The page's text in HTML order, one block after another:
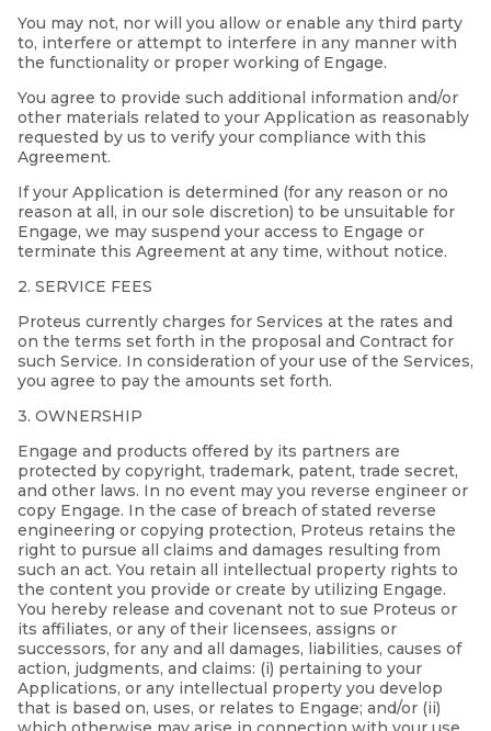
You may not, nor will you allow or enable any third party
to, interfere or attempt to interfere in any manner with
the functionality or proper working of Engage.
You agree to provide such additional information and/or
other materials related to your Application as reasonably
requested by us to verify your compliance with this
Agreement.
If your Application is determined (for any reason or no
reason at all, in our sole discretion) to be unsuitable for
Engage, we may suspend your access to Engage or
terminate this Agreement at any time, without notice.
2. SERVICE FEES
Proteus currently charges for Services at the rates and
on the terms set forth in the proposal and Contract for
such Service. In consideration of your use of the Services,
you agree to pay the amounts set forth.
3. OWNERSHIP
Engage and products offered by its partners are
protected by copyright, trademark, patent, trade secret,
and other laws. In no event may you reverse engineer or
copy Engage. In the case of breach of stated reverse
engineering or copying protection, Proteus retains the
right to pursue all claims and damages resulting from
such an act. You retain all intellectual property rights to
the content you provide or create by utilizing Engage.
You hereby release and covenant not to sue Proteus or
its affiliates, or any of their licensees, assigns or
successors, for any and all damages, liabilities, causes of
action, judgments, and claims: (i) pertaining to your
Applications, or any intellectual property you develop
that is based on, uses, or relates to Engage; and/or (ii)